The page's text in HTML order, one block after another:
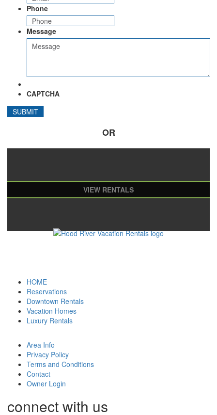
Phone
Message
CAPTCHA
OR
VIEW RENTALS
HOME
Reservations
Downtown Rentals
Vacation Homes
Luxury Rentals
Area Info
Privacy Policy
Terms and Conditions
Contact
Owner Login
connect with us